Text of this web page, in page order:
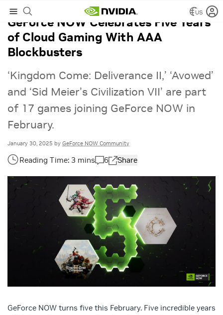
US
GeForce NOW Celebrates Five Years
of Cloud Gaming With AAA
Blockbusters
‘Kingdom Come: Deliverance II,’ ‘Avowed’
and ‘Sid Meier’s Civilization VII’ are part
of 17 games joining GeForce NOW in
February.
January 30, 2025 by GeForce NOW Community
6 Share
GeForce NOW turns five this February. Five incredible years